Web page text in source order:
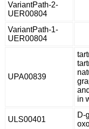
VariantPath-2-
UER00804
VariantPath-1-
UER00804
UPA00839
in
ULS00401
D-